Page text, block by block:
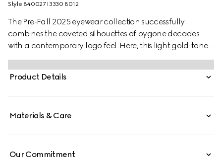
Style ‎840027 I3330 8012
The Pre-Fall 2025 eyewear collection successfully
combines the coveted silhouettes of bygone decades
with a contemporary logo feel. Here, this light gold-toned
metal frame pairs with an Interlocking G and engraved
Gucci logo.
Product Details
Materials & Care
Our Commitment